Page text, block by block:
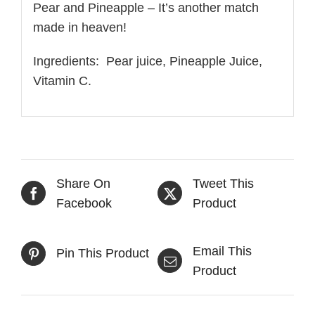
Pear and Pineapple – It’s another match
made in heaven!
Ingredients: Pear juice, Pineapple Juice,
Vitamin C.
Share On
Facebook
Tweet This
Product
Pin This Product
Email This
Product